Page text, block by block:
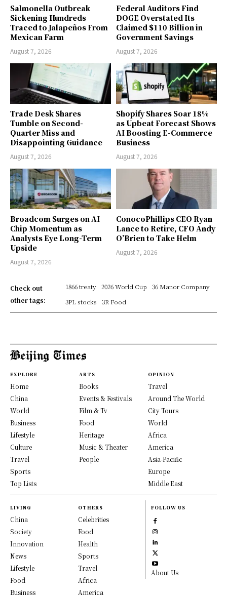
Salmonella Outbreak
Sickening Hundreds
Traced to Jalapeños From
Mexican Farm
August 7, 2026
Federal Auditors Find
DOGE Overstated Its
Claimed $110 Billion in
Government Savings
August 7, 2026
Trade Desk Shares
Tumble on Second-
Quarter Miss and
Disappointing Guidance
August 7, 2026
Shopify Shares Soar 18%
as Upbeat Forecast Shows
AI Boosting E-Commerce
Business
August 7, 2026
Broadcom Surges on AI
Chip Momentum as
Analysts Eye Long-Term
Upside
August 7, 2026
ConocoPhillips CEO Ryan
Lance to Retire, CFO Andy
O’Brien to Take Helm
August 7, 2026
Check out
other tags:
1866 treaty 2026 World Cup
36 Manor Company
3PL stocks
3R Food
EXPLORE
Home
China
World
Business
Lifestyle
Culture
Travel
Sports
Top Lists
ARTS
Books
Events & Festivals
Film & Tv
Food
Heritage
Music & Theater
People
OPINION
Travel
Around The World
City Tours
World
Africa
America
Asia-Pacific
Europe
Middle East
LIVING
China
Society
Innovation
News
Lifestyle
Food
Business
OTHERS
Celebrities
Food
Health
Sports
Travel
Africa
America
FOLLOW US
About Us